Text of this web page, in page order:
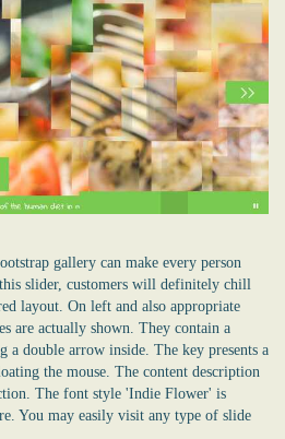
gallery can make every person
slider, customers will definitely chill
layout. On left and also appropriate
are actually shown. They contain a
a double arrow inside. The key presents a
the mouse. The content description
The font style 'Indie Flower' is
You may easily visit any type of slide